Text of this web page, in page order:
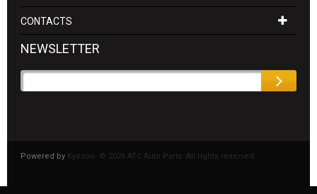
CONTACTS
NEWSLETTER
Powered by Kyozou. © 2026 ATC Auto Parts. All rights reserved.